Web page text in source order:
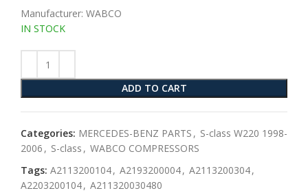
Manufacturer: WABCO
IN STOCK
ADD TO CART
Categories: MERCEDES-BENZ PARTS , S-class W220 1998-
2006 , S-class , WABCO COMPRESSORS
Tags: A2113200104, A2193200004, A2113200304,
A2203200104, A211320030480